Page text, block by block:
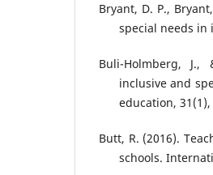
Bryant, D. P.,
special needs in
Buli-Holmberg, J.,
inclusive and
education, 31(1),
Butt, R. (2016).
schools.